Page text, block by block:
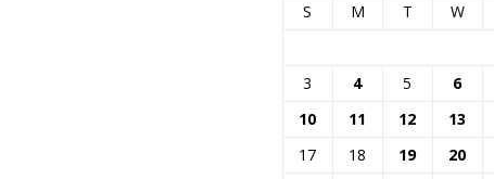
S M T W
3
4 5 6
10
11 12 13
17
18 19 20